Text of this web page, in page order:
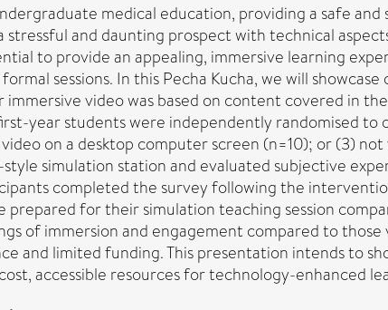
medical education, providing a safe
and daunting prospect with technical
to provide an appealing, immersive learning
sessions. In this Pecha Kucha, we will
video was based on content covered in
year students were independently randomised
on a desktop computer screen (n=10); or (3)
simulation station and evaluated subjective
completed the survey following the
for their simulation teaching session
of immersion and engagement compared to
and limited funding. This presentation intends to
accessible resources for technology-enhanced